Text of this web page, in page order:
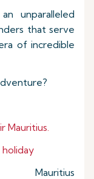
unparalleled
that serve
of incredible
Mauritius.